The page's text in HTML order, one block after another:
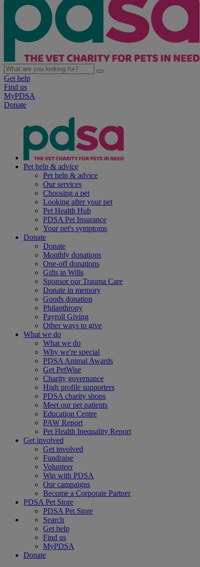
Get help
Find us
MyPDSA
Donate
Pet help & advice
Pet help & advice
Our services
Choosing a pet
Looking after your pet
Pet Health Hub
PDSA Pet Insurance
Your pet's symptoms
Donate
Donate
Monthly donations
One-off donations
Gifts in Wills
Sponsor our Trauma Care
Donate in memory
Goods donation
Philanthropy
Payroll Giving
Other ways to give
What we do
What we do
Why we're special
PDSA Animal Awards
Get PetWise
Charity governance
High profile supporters
PDSA charity shops
Meet our pet patients
Education Centre
PAW Report
Pet Health Inequality Report
Get involved
Get involved
Fundraise
Volunteer
Win with PDSA
Our campaigns
Become a Corporate Partner
PDSA Pet Store
PDSA Pet Store
Search
Get help
Find us
MyPDSA
Donate